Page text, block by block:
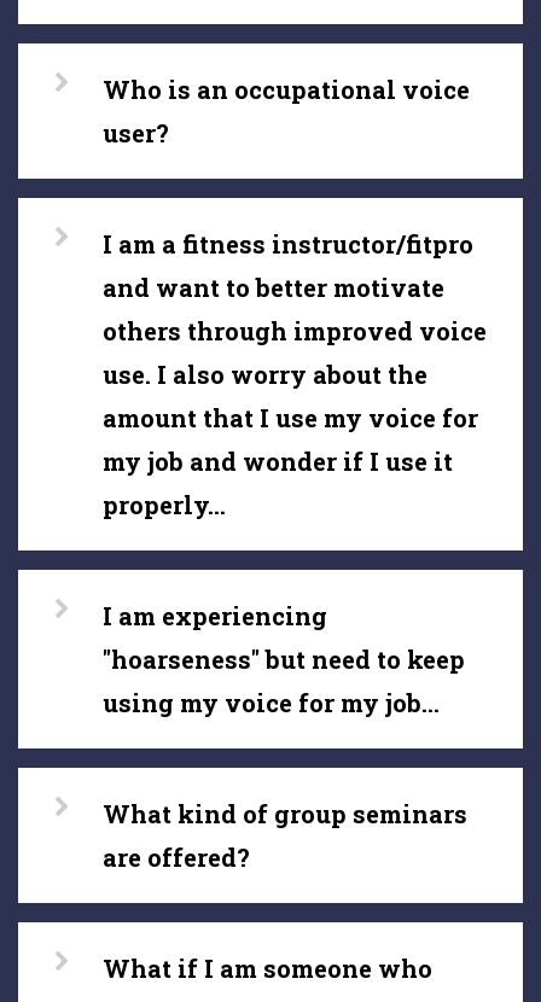
Who is an occupational voice
user?
I am a fitness instructor/fitpro
and want to better motivate
others through improved voice
use. I also worry about the
amount that I use my voice for
my job and wonder if I use it
properly...
I am experiencing
"hoarseness" but need to keep
using my voice for my job...
What kind of group seminars
are offered?
What if I am someone who